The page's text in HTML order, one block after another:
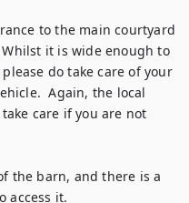
to the main courtyard
it is wide enough to
do take care of your
Again, the local
care if you are not
the barn, and there is a
access it.